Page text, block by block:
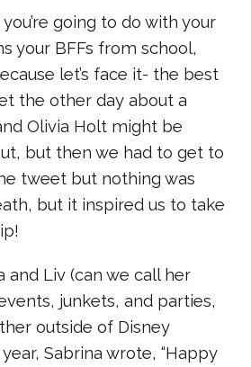
going to do with your
your BFFs from school,
let’s face it- the best
the other day about a
Olivia Holt might be
but then we had to get to
tweet but nothing was
but it inspired us to take
and Liv (can we call her
junkets, and parties,
outside of Disney
Sabrina wrote, “Happy